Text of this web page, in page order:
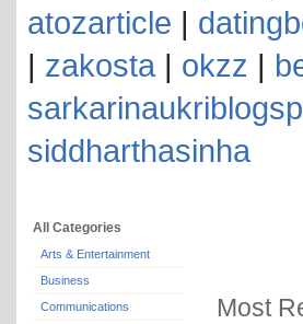
atozarticle |
| zakosta | okzz |
siddharthasinha
All Categories
Arts & Entertainment
Business
Communications
Most